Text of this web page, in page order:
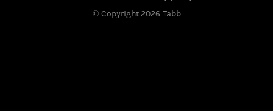
© Copyright 2026 Tabb